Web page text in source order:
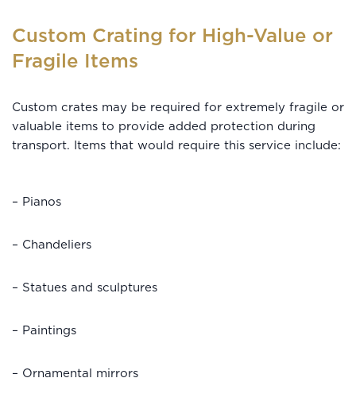
Custom Crating for High-Value or
Fragile Items
Custom crates may be required for extremely fragile or
valuable items to provide added protection during
transport. Items that would require this service include:
– Pianos
– Chandeliers
– Statues and sculptures
– Paintings
– Ornamental mirrors